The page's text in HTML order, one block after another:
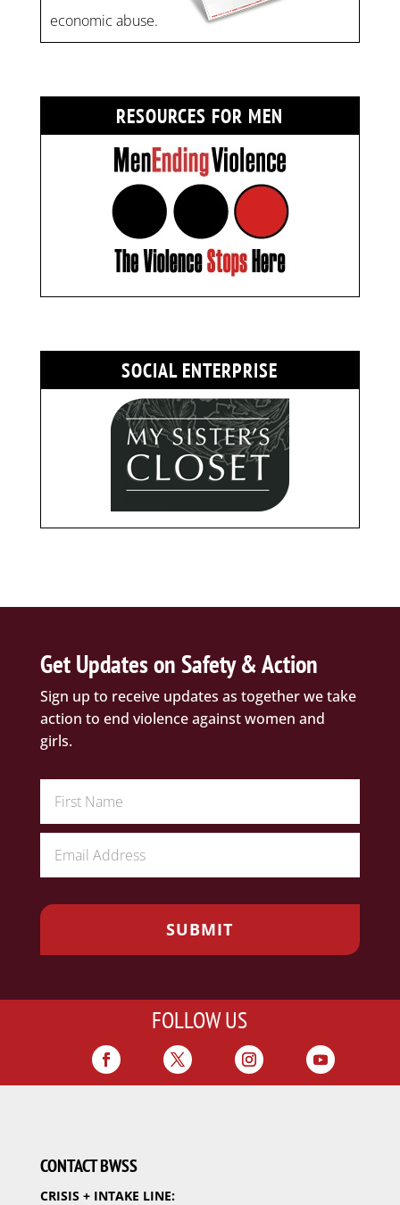
economic abuse.
RESOURCES FOR MEN
SOCIAL ENTERPRISE
Get Updates on Safety & Action
Sign up to receive updates as together we take
action to end violence against women and
girls.
FOLLOW US
CONTACT BWSS
CRISIS + INTAKE LINE: